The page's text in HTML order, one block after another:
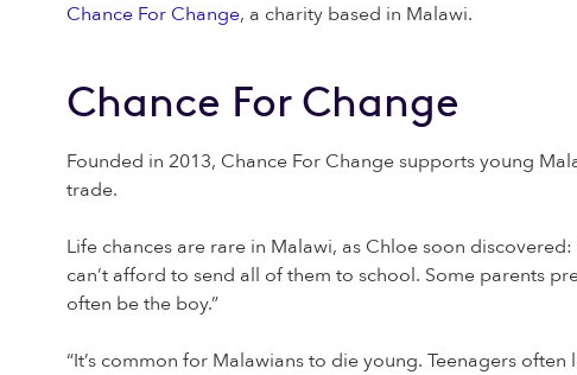
Chance For Change, a charity based in Malawi.
Chance For Change
Founded in 2013, Chance For Change supports young
trade.
Life chances are rare in Malawi, as Chloe soon
can’t afford to send all of them to school. Some parents
often be the boy.”
“It’s common for Malawians to die young. Teenagers